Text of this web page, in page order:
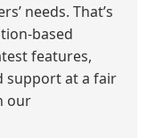
needs. That’s
based
features,
support at a fair
our